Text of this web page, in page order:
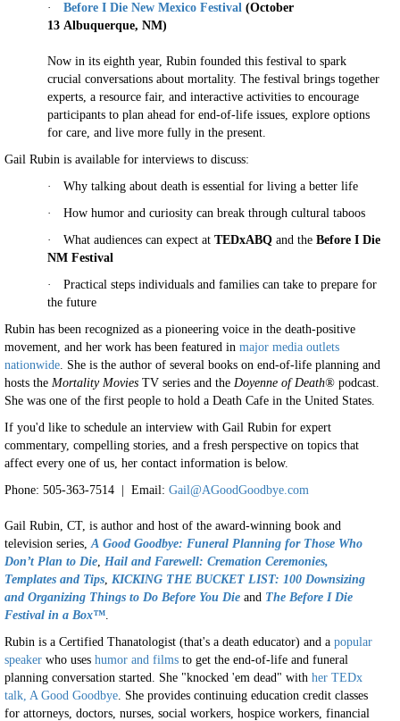
·
Before I Die New Mexico Festival (October
13 Albuquerque, NM)
Now in its eighth year, Rubin founded this festival to spark
crucial conversations about mortality. The festival brings together
experts, a resource fair, and interactive activities to encourage
participants to plan ahead for end-of-life issues, explore options
for care, and live more fully in the present.
Gail Rubin is available for interviews to discuss:
·
Why talking about death is essential for living a better life
·
How humor and curiosity can break through cultural taboos
·
What audiences can expect at TEDxABQ and the Before I Die
NM Festival
·
Practical steps individuals and families can take to prepare for
the future
Rubin has been recognized as a pioneering voice in the death-positive
movement, and her work has been featured in major media outlets
nationwide. She is the author of several books on end-of-life planning and
hosts the Mortality Movies TV series and the Doyenne of Death® podcast.
She was one of the first people to hold a Death Cafe in the United States.
If you'd like to schedule an interview with Gail Rubin for expert
commentary, compelling stories, and a fresh perspective on topics that
affect every one of us, her contact information is below.
Phone: 505-363-7514 | Email: Gail@AGoodGoodbye.com
Gail Rubin, CT, is author and host of the award-winning book and
television series,A Good Goodbye: Funeral Planning for Those Who
Don’t Plan to Die, Hail and Farewell: Cremation Ceremonies,
Templates and Tips, KICKING THE BUCKET LIST: 100 Downsizing
and Organizing Things to Do Before You Die and The Before I Die
Festival in a Box™.
Rubin is a Certified Thanatologist (that's a death educator) and a popular
speaker who uses humor and films to get the end-of-life and funeral
planning conversation started. She "knocked 'em dead" with her TEDx
talk, A Good Goodbye. She provides continuing education credit classes
for attorneys, doctors, nurses, social workers, hospice workers, financial